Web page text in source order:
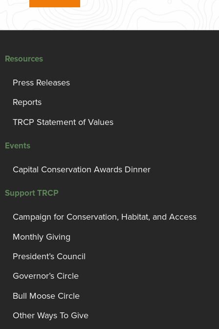
Resources
Press Releases
Reports
TRCP Statement of Values
Events
Capital Conservation Awards Dinner
Support TRCP
Campaign for Conservation, Habitat, and Access
Monthly Giving
President’s Council
Governor’s Circle
Bull Moose Circle
Other Ways To Give